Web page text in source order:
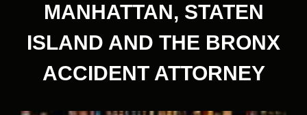
MANHATTAN, STATEN
ISLAND AND THE BRONX
ACCIDENT ATTORNEY